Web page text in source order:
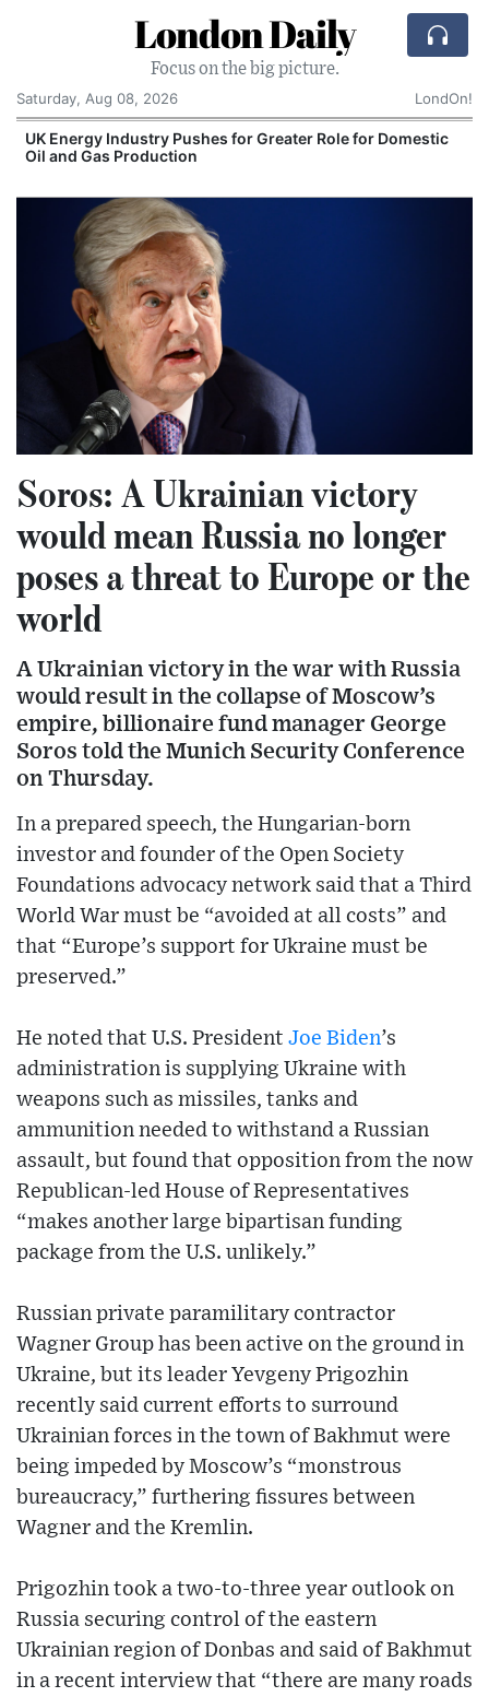
London Daily
Focus on the big picture.
Saturday, Aug 08, 2026
LondOn!
UK Energy Industry Pushes for Greater Role for Domestic
Oil and Gas Production
Soros: A Ukrainian victory
would mean Russia no longer
poses a threat to Europe or the
world
A Ukrainian victory in the war with Russia
would result in the collapse of Moscow’s
empire, billionaire fund manager George
Soros told the Munich Security Conference
on Thursday.
In a prepared speech, the Hungarian-born
investor and founder of the Open Society
Foundations advocacy network said that a Third
World War must be “avoided at all costs” and
that “Europe’s support for Ukraine must be
preserved.”
He noted that U.S. President Joe Biden’s
administration is supplying Ukraine with
weapons such as missiles, tanks and
ammunition needed to withstand a Russian
assault, but found that opposition from the now
Republican-led House of Representatives
“makes another large bipartisan funding
package from the U.S. unlikely.”
Russian private paramilitary contractor
Wagner Group has been active on the ground in
Ukraine, but its leader Yevgeny Prigozhin
recently said current efforts to surround
Ukrainian forces in the town of Bakhmut were
being impeded by Moscow’s “monstrous
bureaucracy,” furthering fissures between
Wagner and the Kremlin.
Prigozhin took a two-to-three year outlook on
Russia securing control of the eastern
Ukrainian region of Donbas and said of Bakhmut
in a recent interview that “there are many roads